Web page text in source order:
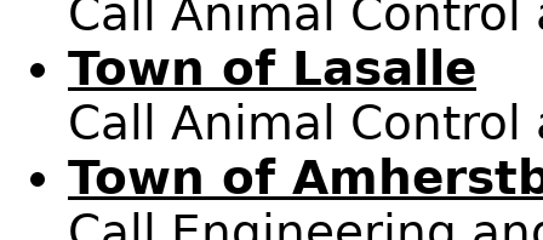
Call Animal
Town of Lasalle
Call Animal
Town of